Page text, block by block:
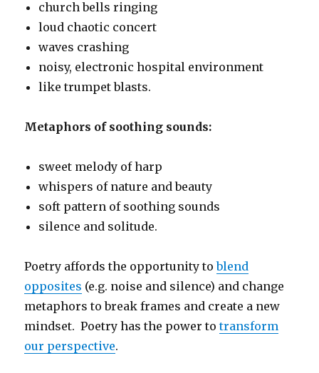
church bells ringing
loud chaotic concert
waves crashing
noisy, electronic hospital environment
like trumpet blasts.
Metaphors of soothing sounds:
sweet melody of harp
whispers of nature and beauty
soft pattern of soothing sounds
silence and solitude.
Poetry affords the opportunity toblend
opposites (e.g. noise and silence) and change
metaphors to break frames and create a new
mindset. Poetry has the power totransform
our perspective.